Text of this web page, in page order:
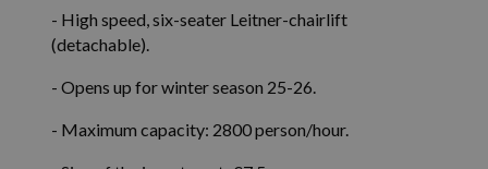
- High speed, six-seater Leitner-chairlift
(detachable).
- Opens up for winter season 25-26.
- Maximum capacity: 2800 person/hour.
li_gc
LinkedIn Corporation